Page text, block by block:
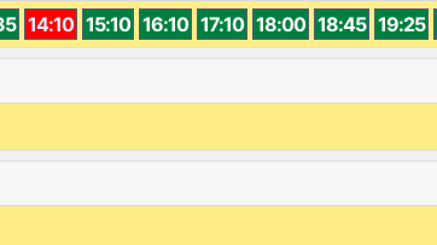
14:10 15:10 16:10 17:10 18:00 18:45 19:25